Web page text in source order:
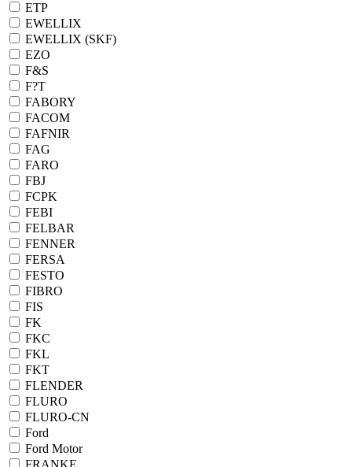
ETP
EWELLIX
EWELLIX (SKF)
EZO
F&S
F?T
FABORY
FACOM
FAFNIR
FAG
FARO
FBJ
FCPK
FEBI
FELBAR
FENNER
FERSA
FESTO
FIBRO
FIS
FK
FKC
FKL
FKT
FLENDER
FLURO
FLURO-CN
Ford
Ford Motor
FRANKE